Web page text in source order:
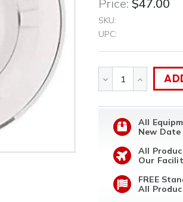
Price:$47.00
SKU:
UPC:
DECREASE
UNDEFINED
INCREASE
OF
All
New Date
All
Our
FREE
All